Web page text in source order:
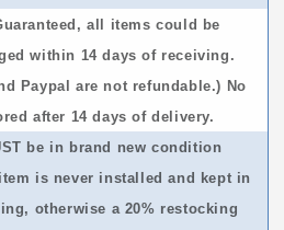
all items could be
within 14 days of receiving.
Paypal are not refundable.) No
after 14 days of delivery.
be in brand new condition
is never installed and kept in
otherwise a 20% restocking